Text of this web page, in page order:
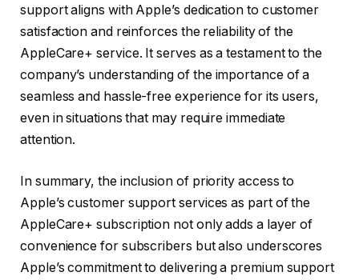
support aligns with Apple’s dedication to customer
satisfaction and reinforces the reliability of the
AppleCare+ service. It serves as a testament to the
company’s understanding of the importance of a
seamless and hassle-free experience for its users,
even in situations that may require immediate
attention.
In summary, the inclusion of priority access to
Apple’s customer support services as part of the
AppleCare+ subscription not only adds a layer of
convenience for subscribers but also underscores
Apple’s commitment to delivering a premium support